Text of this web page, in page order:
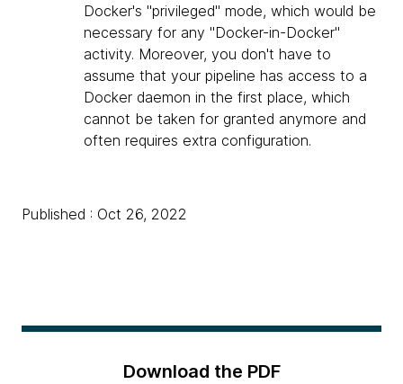
Docker's "privileged" mode, which would be
necessary for any "Docker-in-Docker"
activity. Moreover, you don't have to
assume that your pipeline has access to a
Docker daemon in the first place, which
cannot be taken for granted anymore and
often requires extra configuration.
Published : Oct 26, 2022
Download the PDF